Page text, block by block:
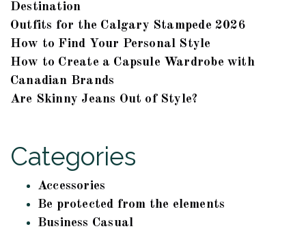
Destination
Outfits for the Calgary Stampede 2026
How to Find Your Personal Style
How to Create a Capsule Wardrobe with
Canadian Brands
Are Skinny Jeans Out of Style?
Categories
Accessories
Be protected from the elements
Business Casual